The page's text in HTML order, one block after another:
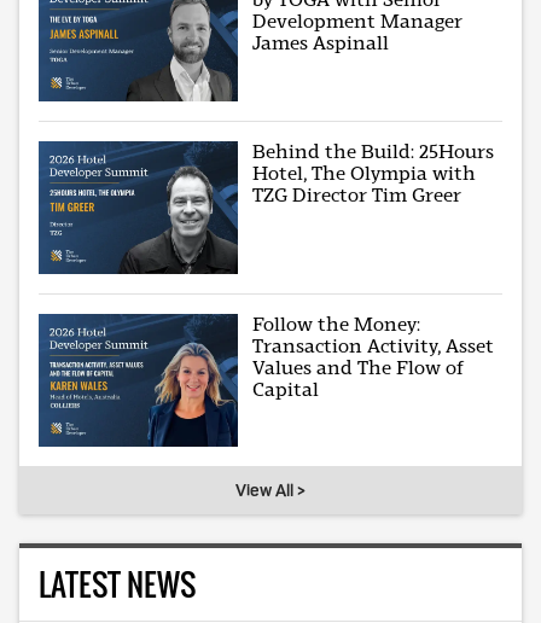
Development Manager
James Aspinall
Behind the Build: 25Hours
Hotel, The Olympia with
TZG Director Tim Greer
Follow the Money:
Transaction Activity, Asset
Values and The Flow of
Capital
View All >
LATEST NEWS